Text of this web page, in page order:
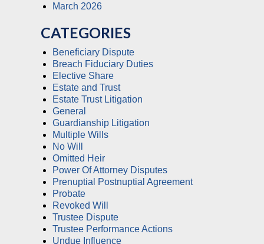
March 2026
CATEGORIES
Beneficiary Dispute
Breach Fiduciary Duties
Elective Share
Estate and Trust
Estate Trust Litigation
General
Guardianship Litigation
Multiple Wills
No Will
Omitted Heir
Power Of Attorney Disputes
Prenuptial Postnuptial Agreement
Probate
Revoked Will
Trustee Dispute
Trustee Performance Actions
Undue Influence